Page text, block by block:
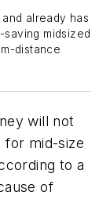
already has
midsized
distance
will not
for mid-size
to a
of